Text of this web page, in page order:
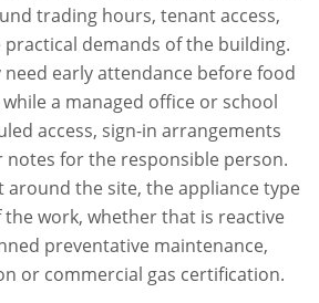
trading hours, tenant access,
demands of the building.
need early attendance before food
a managed office or school
access, sign-in arrangements
notes for the responsible person.
around the site, the appliance type
work, whether that is reactive
preventative maintenance,
or commercial gas certification.